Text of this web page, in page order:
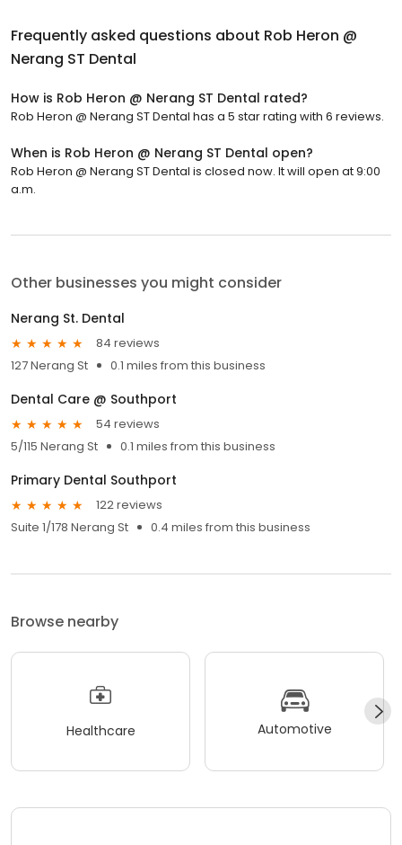
Frequently asked questions about Rob Heron @
Nerang ST Dental
How is Rob Heron @ Nerang ST Dental rated?
Rob Heron @ Nerang ST Dental has a 5 star rating with 6 reviews.
When is Rob Heron @ Nerang ST Dental open?
Rob Heron @ Nerang ST Dental is closed now. It will open at 9:00
a.m.
Other businesses you might consider
Nerang St. Dental
84 reviews
127 Nerang St
0.1 miles from this business
Dental Care @ Southport
54 reviews
5/115 Nerang St
0.1 miles from this business
Primary Dental Southport
122 reviews
Suite 1/178 Nerang St
0.4 miles from this business
Browse nearby
Healthcare Automotive